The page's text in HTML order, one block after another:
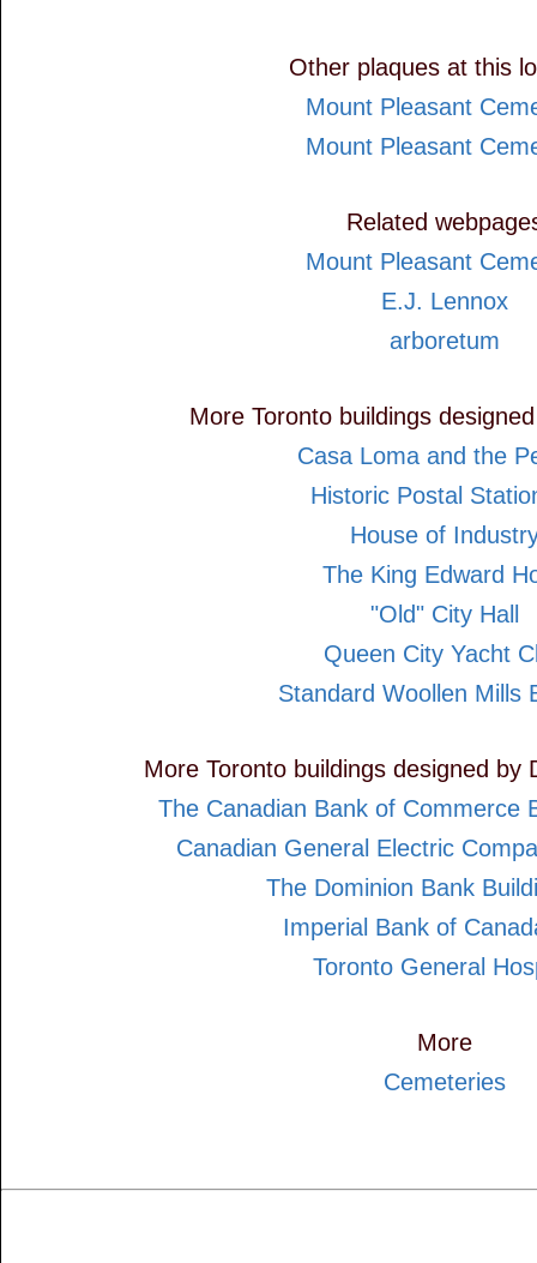
Other plaques at this
Mount Pleasant
Mount Pleasant
Related
Mount Pleasant
E.J. Lennox
arboretum
More Toronto buildings
Casa Loma and the
Historic Postal
House of
The King Edward
"Old" City Hall
Queen City Yacht
Standard Woollen Mills
More Toronto buildings designed by
The Canadian Bank of Commerce
Canadian General Electric
The Dominion Bank
Imperial Bank of
Toronto General
More
Cemeteries